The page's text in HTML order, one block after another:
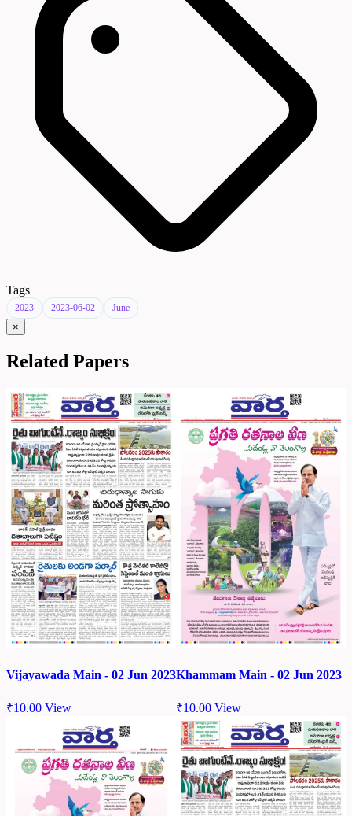
Tags
2023 2023-06-02 June
×
Related Papers
Vijayawada Main - 02 Jun 2023
₹10.00 View
Khammam Main - 02 Jun 2023
₹10.00 View